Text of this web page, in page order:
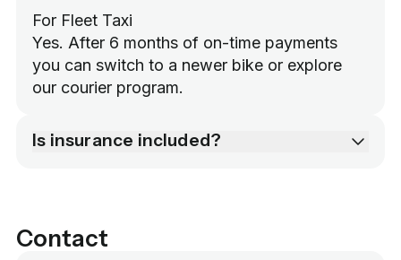
For Fleet Taxi
Yes. After 6 months of on-time payments
you can switch to a newer bike or explore
our courier program.
Is insurance included?
Contact